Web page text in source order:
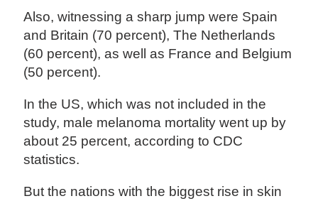
Also, witnessing a sharp jump were Spain
and Britain (70 percent), The Netherlands
(60 percent), as well as France and Belgium
(50 percent).
In the US, which was not included in the
study, male melanoma mortality went up by
about 25 percent, according to CDC
statistics.
But the nations with the biggest rise in skin